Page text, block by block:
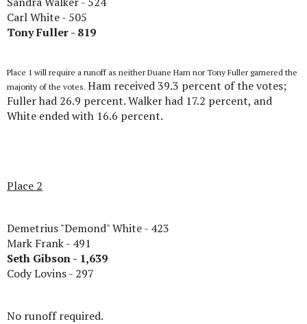
Carl White - 505
Tony Fuller - 819
Place 1 will require a runoff as neither Duane Ham nor Tony Fuller garnered the
majority of the votes. Ham received 39.3 percent of the votes;
Fuller had 26.9 percent. Walker had 17.2 percent, and
White ended with 16.6 percent.
Place 2
Demetrius "Demond" White - 423
Mark Frank - 491
Seth Gibson - 1,639
Cody Lovins - 297
No runoff required.